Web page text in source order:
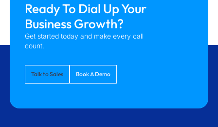
Ready To Dial Up Your
Business Growth?
Get started today and make every call
count.
Talk to Sales Book A Demo